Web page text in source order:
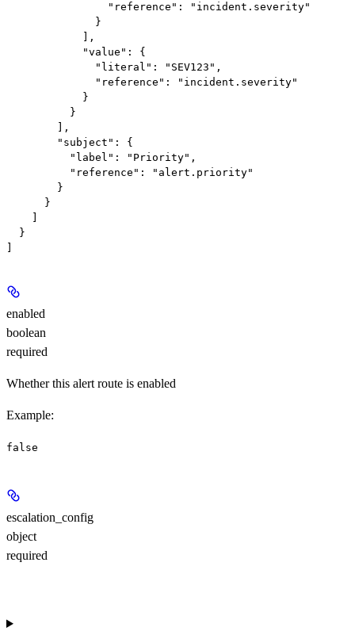
                "reference": "incident.severity"
              }
            ],
            "value": {
              "literal": "SEV123",
              "reference": "incident.severity"
            }
          }
        ],
        "subject": {
          "label": "Priority",
          "reference": "alert.priority"
        }
      }
  }
enabled
boolean
required
Whether this alert route is enabled
Example:
false
escalation_config
object
required